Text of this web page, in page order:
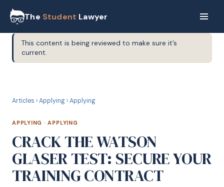
The Student Lawyer
This content is being reviewed to make sure it’s
current.
Articles ›Applying›Applying
APPLYING ·APPLYING
CRACK THE WATSON
GLASER TEST: SECURE YOUR
TRAINING CONTRACT